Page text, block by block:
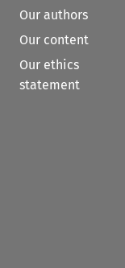
Our authors
Our content
Our ethics
statement